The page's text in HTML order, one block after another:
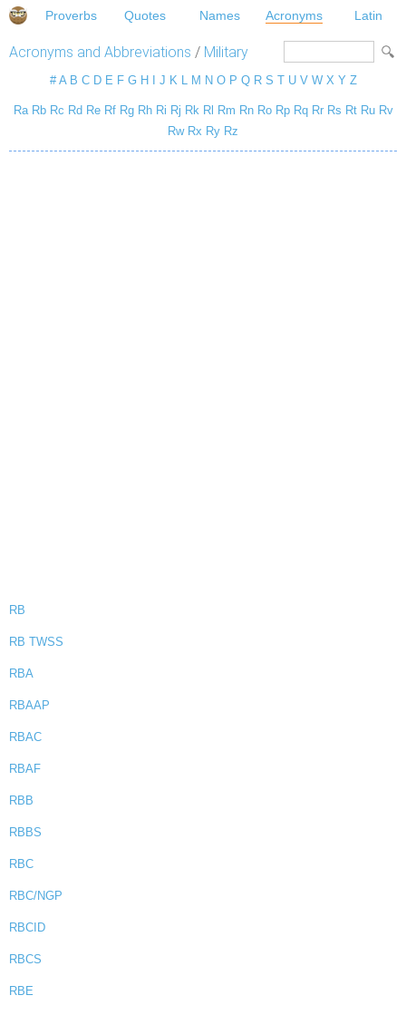
Proverbs Quotes Names Acronyms Latin
Acronyms and Abbreviations / Military
# A B C D E F G H J K L M N O P Q R S T U V W X Y Z
Ra Rb Rc Rd Re Rf Rg Rh Ri Rj Rk Rl Rm Rn Ro Rp Rq Rr Rs Rt Ru Rv
Rw Rx Ry Rz
RB
RB TWSS
RBA
RBAAP
RBAC
RBAF
RBB
RBBS
RBC
RBC/NGP
RBCID
RBCS
RBE